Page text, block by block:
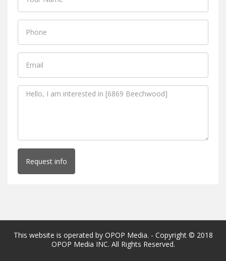
Request info
This website is operated by OPOP Media. - Copyright © 2018
OPOP Media INC. All Rights Reserved.